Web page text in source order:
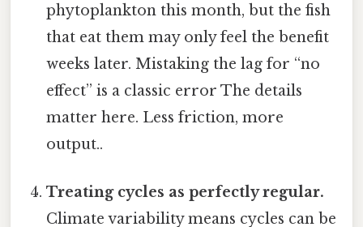
phytoplankton this month, but the fish
that eat them may only feel the benefit
weeks later. Mistaking the lag for “no
effect” is a classic error The details
matter here. Less friction, more
output..
Treating cycles as perfectly regular.
Climate variability means cycles can be